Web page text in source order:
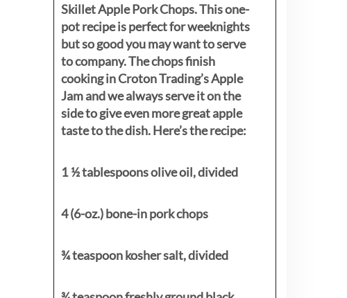
Skillet Apple Pork Chops. This one-
pot recipe is perfect for weeknights
but so good you may want to serve
to company. The chops finish
cooking in Croton Trading’s Apple
Jam and we always serve it on the
side to give even more great apple
taste to the dish. Here’s the recipe:
1 ½ tablespoons olive oil, divided
4 (6-oz.) bone-in pork chops
¾ teaspoon kosher salt, divided